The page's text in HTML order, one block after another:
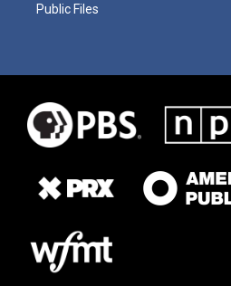
Public Files